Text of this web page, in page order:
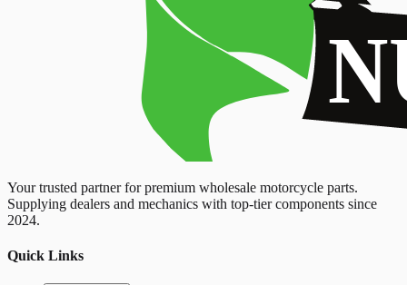
Your trusted partner for premium wholesale motorcycle parts.
Supplying dealers and mechanics with top-tier components since
2024.
Quick Links